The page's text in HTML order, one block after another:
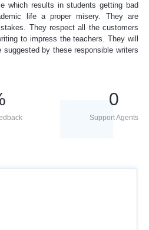
which results in students getting bad
life a proper misery. They are
They respect all the customers
to impress the teachers. They will
suggested by these responsible writers
0
Support Agents